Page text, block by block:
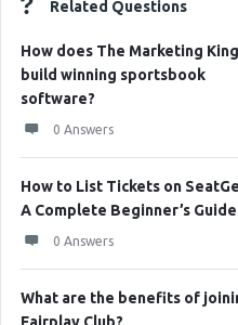
Related Questions
How does The Marketing King
build winning sportsbook
software?
0 Answers
How to List Tickets on
A Complete Beginner’s Guide
0 Answers
What are the benefits of